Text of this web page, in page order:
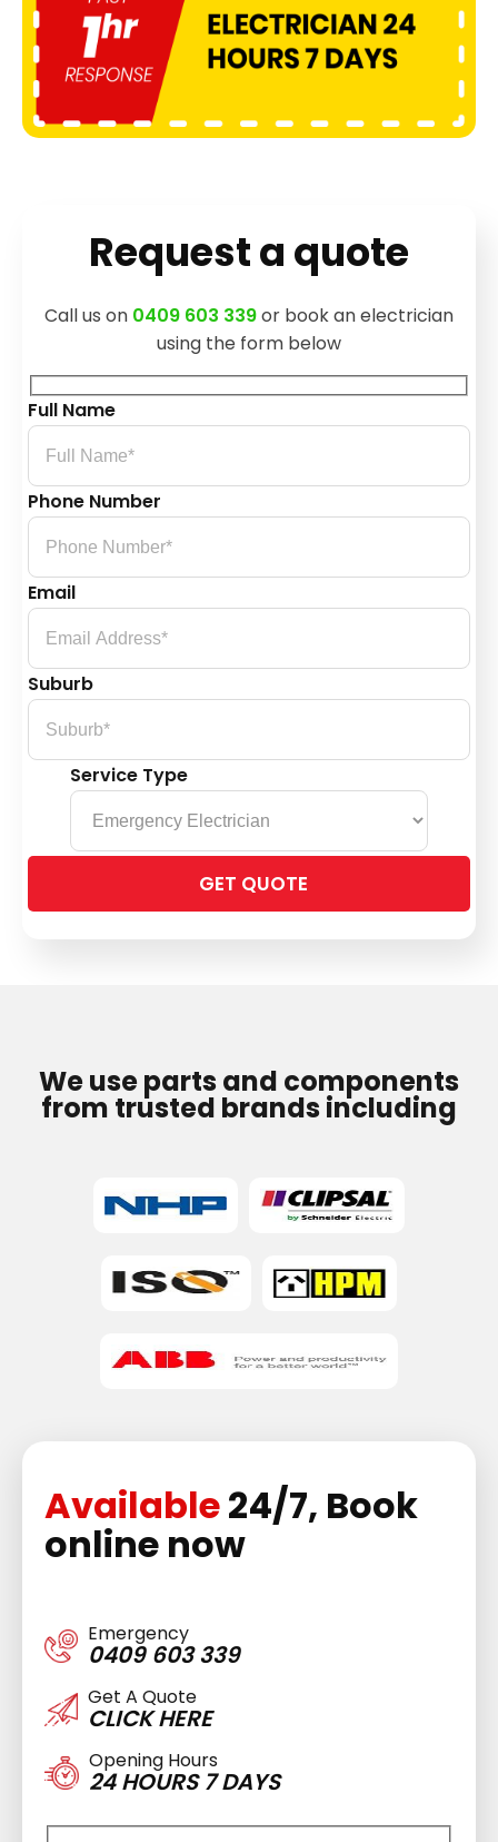
Request a quote
Call us on 0409 603 339or book an electrician
using the form below
Full Name
Phone Number
Email
Suburb
Service Type
leave
We use parts and components
from trusted brands including
Available24/7, Book
online now
Emergency
0409 603 339
Get A Quote
CLICK HERE
Opening Hours
24 HOURS 7 DAYS